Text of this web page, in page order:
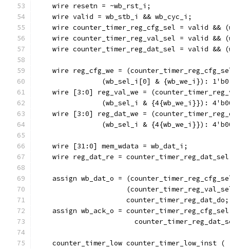
    wire resetn = ~wb_rst_i;
    wire valid = wb_stb_i && wb_cyc_i;
wire counter_timer_reg_cfg_sel = valid &&
wire counter_timer_reg_val_sel = valid &&
wire counter_timer_reg_dat_sel = valid &&
wire reg_cfg_we =
(wb_sel_i[0] & {wb_we_i}):
wire [3:0] reg_val_we =
(wb_sel_i & {4{wb_we_i}}):
wire [3:0] reg_dat_we =
(wb_sel_i & {4{wb_we_i}}):
    wire [31:0] mem_wdata = wb_dat_i;
wire reg_dat_re =
assign wb_dat_o =
		      counter_timer_reg_dat_do;
assign wb_ack_o =
    counter_timer_low counter_timer_low_inst (